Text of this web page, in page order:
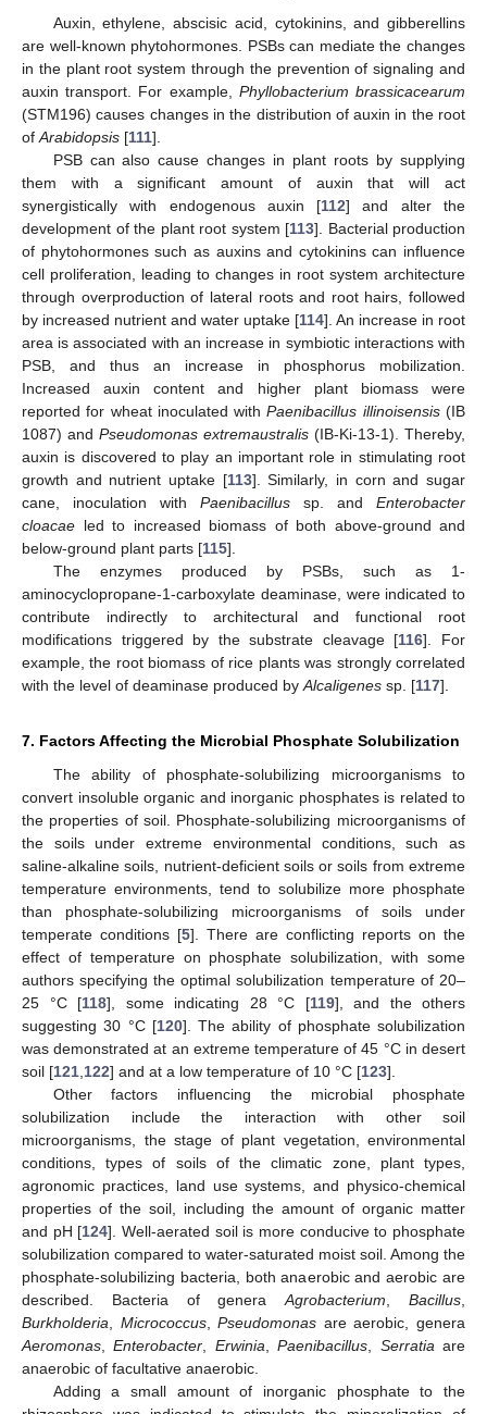
Auxin, ethylene, abscisic acid, cytokinins, and gibberellins
are well-known phytohormones. PSBs can mediate the changes
in the plant root system through the prevention of signaling and
auxin transport. For example, Phyllobacterium brassicacearum
(STM196) causes changes in the distribution of auxin in the root
of Arabidopsis [111].
PSB can also cause changes in plant roots by supplying
them with a significant amount of auxin that will act
synergistically with endogenous auxin [112] and alter the
development of the plant root system [113]. Bacterial production
of phytohormones such as auxins and cytokinins can influence
cell proliferation, leading to changes in root system architecture
through overproduction of lateral roots and root hairs, followed
by increased nutrient and water uptake [114]. An increase in root
area is associated with an increase in symbiotic interactions with
PSB, and thus an increase in phosphorus mobilization.
Increased auxin content and higher plant biomass were
reported for wheat inoculated withPaenibacillus illinoisensis(IB
1087) and Pseudomonas extremaustralis (IB-Ki-13-1). Thereby,
auxin is discovered to play an important role in stimulating root
growth and nutrient uptake [113]. Similarly, in corn and sugar
cane, inoculation with Paenibacillus sp. and Enterobacter
cloacae led to increased biomass of both above-ground and
below-ground plant parts [115].
The enzymes produced by PSBs, such as 1-
aminocyclopropane-1-carboxylate deaminase, were indicated to
contribute indirectly to architectural and functional root
modifications triggered by the substrate cleavage [116]. For
example, the root biomass of rice plants was strongly correlated
with the level of deaminase produced by Alcaligenes sp. [117].
7. Factors Affecting the Microbial Phosphate Solubilization
The ability of phosphate-solubilizing microorganisms to
convert insoluble organic and inorganic phosphates is related to
the properties of soil. Phosphate-solubilizing microorganisms of
the soils under extreme environmental conditions, such as
saline-alkaline soils, nutrient-deficient soils or soils from extreme
temperature environments, tend to solubilize more phosphate
than phosphate-solubilizing microorganisms of soils under
temperate conditions [5]. There are conflicting reports on the
effect of temperature on phosphate solubilization, with some
authors specifying the optimal solubilization temperature of 20–
25 °C [118], some indicating 28 °C [119], and the others
suggesting 30 °C [120]. The ability of phosphate solubilization
was demonstrated at an extreme temperature of 45 °C in desert
soil [121 122] and at a low temperature of 10 °C [123].
Other factors influencing the microbial phosphate
solubilization include the interaction with other soil
microorganisms, the stage of plant vegetation, environmental
conditions, types of soils of the climatic zone, plant types,
agronomic practices, land use systems, and physico-chemical
properties of the soil, including the amount of organic matter
and pH [124]. Well-aerated soil is more conducive to phosphate
solubilization compared to water-saturated moist soil. Among the
phosphate-solubilizing bacteria, both anaerobic and aerobic are
described. Bacteria of generaAgrobacterium ,Bacillus
Burkholderia
Micrococcus,Pseudomonas are aerobic, genera
Aeromonas ,Enterobacter Erwinia ,Paenibacillus Serratia are
anaerobic of facultative anaerobic.
Adding a small amount of inorganic phosphate to the